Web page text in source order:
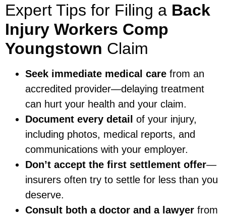
Expert Tips for Filing a Back
Injury Workers Comp
Youngstown Claim
Seek immediate medical care from an
accredited provider—delaying treatment
can hurt your health and your claim.
Document every detail of your injury,
including photos, medical reports, and
communications with your employer.
Don’t accept the first settlement offer—
insurers often try to settle for less than you
deserve.
Consult both a doctor and a lawyer from